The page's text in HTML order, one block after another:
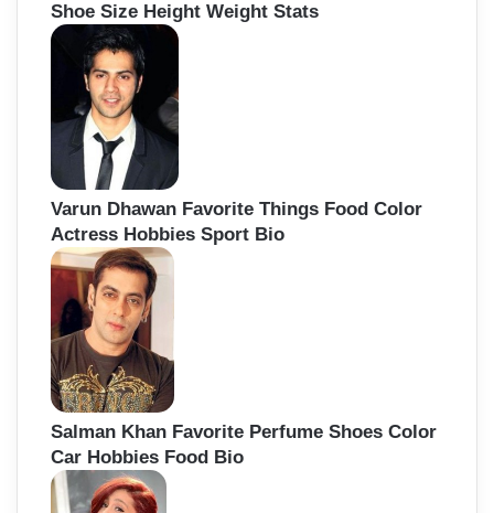
Shoe Size Height Weight Stats
Varun Dhawan Favorite Things Food Color
Actress Hobbies Sport Bio
Salman Khan Favorite Perfume Shoes Color
Car Hobbies Food Bio